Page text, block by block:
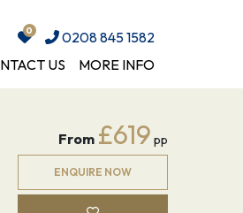
0208 845 1582
US MORE INFO
From £619 pp
ENQUIRE NOW